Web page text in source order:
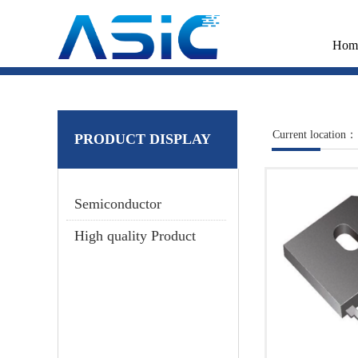
Current location：
PRODUCT DISPLAY
Semiconductor
High quality Product